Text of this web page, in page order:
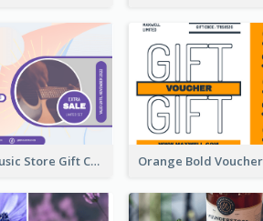
Modern Music Store Gift Card